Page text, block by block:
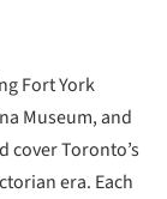
Fort York
Museum, and
cover Toronto’s
era. Each